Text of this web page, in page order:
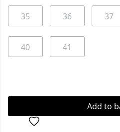
35 36 37
40 41